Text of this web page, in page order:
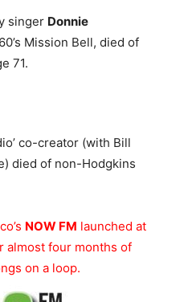
singer Donnie
Mission Bell, died of
71.
co-creator (with Bill
died of non-Hodgkins
NOW FM launched at
almost four months of
on a loop.